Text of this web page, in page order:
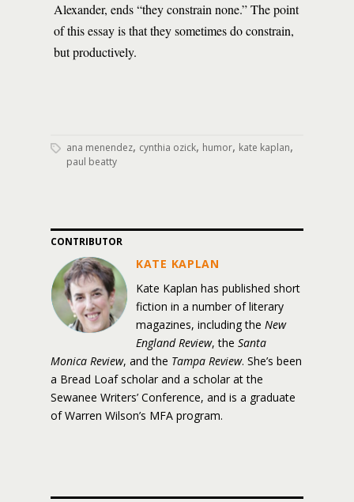
Alexander, ends “they constrain none.” The point
of this essay is that they sometimes do constrain,
but productively.
ana menendez, cynthia ozick, humor, kate kaplan,
paul beatty
CONTRIBUTOR
KATE KAPLAN
Kate Kaplan has published short
fiction in a number of literary
magazines, including the New
England Review, the Santa
Monica Review, and the Tampa Review. She’s been
a Bread Loaf scholar and a scholar at the
Sewanee Writers’ Conference, and is a graduate
of Warren Wilson’s MFA program.